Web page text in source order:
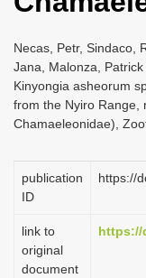
Necas, Petr, Sindaco,
Jana, Malonza,
Kinyongia asheorum
from the Nyiro Range,
Chamaeleonidae),
publication
ID
https://
link to
original
document
https://